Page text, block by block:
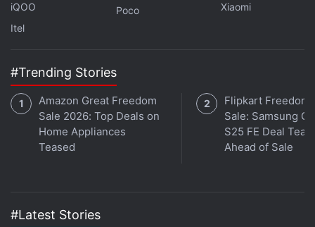
iQOO
Itel
Poco
Xiaomi
#Trending Stories
Amazon Great Freedom
Sale 2026: Top Deals on
Home Appliances
Teased
Flipkart Freedom
Sale: Samsung
S25 FE Deal
Ahead of Sale
#Latest Stories